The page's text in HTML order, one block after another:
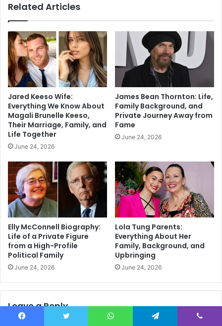
Related Articles
Jared Keeso Wife:
Everything We Know About
Magali Brunelle Keeso,
Their Marriage, Family, and
Life Together
June 24, 2026
James Bean Thornton: Life,
Family Background, and
Private Journey Away from
Fame
June 24, 2026
Elly McConnell Biography:
Life of a Private Figure
from a High-Profile
Political Family
June 24, 2026
Lola Tung Parents:
Everything About Her
Family, Background, and
Upbringing
June 24, 2026
Leave a Reply